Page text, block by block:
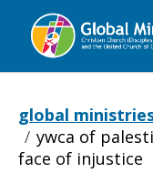
Global
global
ywca of
face of injustice